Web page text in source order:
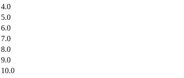
4.0
5.0
6.0
7.0
8.0
9.0
10.0